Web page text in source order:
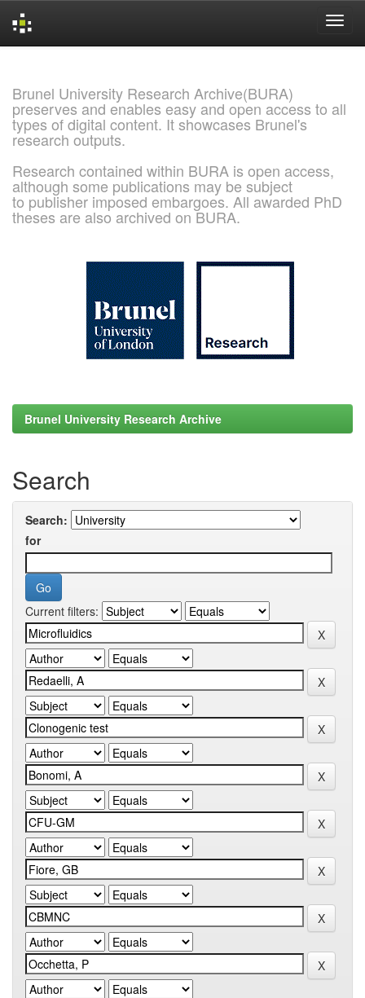
Brunel University Research Archive(BURA)
preserves and enables easy and open access to all
types of digital content. It showcases Brunel's
research outputs.
Research contained within BURA is open access,
although some publications may be subject
to publisher imposed embargoes. All awarded PhD
theses are also archived on BURA.
Brunel University Research Archive
Search
Search:
for
Current filters: